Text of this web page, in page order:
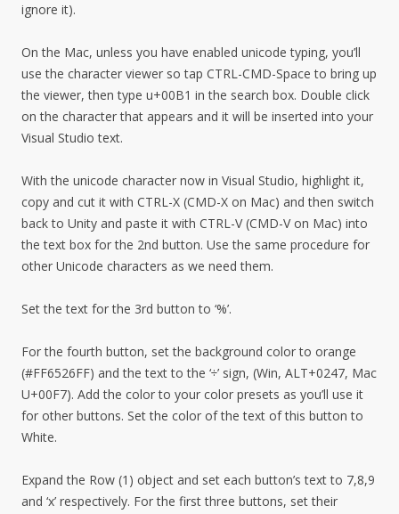
ignore it).
On the Mac, unless you have enabled unicode typing, you’ll
use the character viewer so tap CTRL-CMD-Space to bring up
the viewer, then type u+00B1 in the search box. Double click
on the character that appears and it will be inserted into your
Visual Studio text.
With the unicode character now in Visual Studio, highlight it,
copy and cut it with CTRL-X (CMD-X on Mac) and then switch
back to Unity and paste it with CTRL-V (CMD-V on Mac) into
the text box for the 2nd button. Use the same procedure for
other Unicode characters as we need them.
Set the text for the 3rd button to ‘%’.
For the fourth button, set the background color to orange
(#FF6526FF) and the text to the ‘÷’ sign, (Win, ALT+0247, Mac
U+00F7). Add the color to your color presets as you’ll use it
for other buttons. Set the color of the text of this button to
White.
Expand the Row (1) object and set each button’s text to 7,8,9
and ‘x’ respectively. For the first three buttons, set their